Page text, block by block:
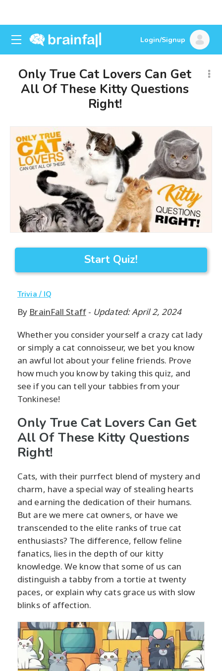
Login/Signup
Only True Cat Lovers Can Get
All Of These Kitty Questions
Right!
Start Quiz!
Trivia / IQ
By BrainFall Staff- Updated: April 2, 2024
Whether you consider yourself a crazy cat lady
or simply a cat connoisseur, we bet you know
an awful lot about your feline friends. Prove
how much you know by taking this quiz, and
see if you can tell your tabbies from your
Tonkinese!
Only True Cat Lovers Can Get
All Of These Kitty Questions
Right!
Cats, with their purrfect blend of mystery and
charm, have a special way of stealing hearts
and earning the dedication of their humans.
But are we mere cat owners, or have we
transcended to the elite ranks of true cat
enthusiasts? The difference, fellow feline
fanatics, lies in the depth of our kitty
knowledge. We know that some of us can
distinguish a tabby from a tortie at twenty
paces, or explain why cats grace us with slow
blinks of affection.